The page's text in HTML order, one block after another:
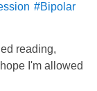
#Bipolar
reading,
I'm allowed